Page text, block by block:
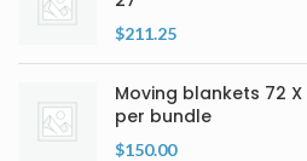
$211.25
Moving blankets 72
per bundle
$150.00